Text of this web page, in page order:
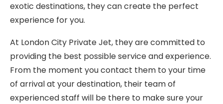
exotic destinations, they can create the perfect
experience for you.
At London City Private Jet, they are committed to
providing the best possible service and experience.
From the moment you contact them to your time
of arrival at your destination, their team of
experienced staff will be there to make sure your